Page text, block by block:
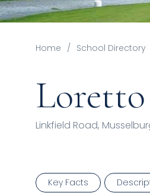
Home / School Directory
Linkfield Road,
Key Facts